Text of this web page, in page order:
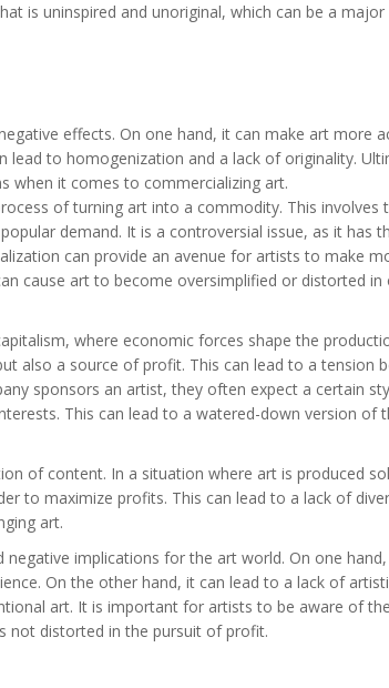
is uninspired and unoriginal, which can be a
effects. On one hand, it can make art more
to homogenization and a lack of originality.
when it comes to commercializing art.
of turning art into a commodity. This involves
demand. It is a controversial issue, as it has
can provide an avenue for artists to make
cause art to become oversimplified or distorted
where economic forces shape the
also a source of profit. This can lead to a tension
sponsors an artist, they often expect a certain
This can lead to a watered-down version of
of content. In a situation where art is produced
to maximize profits. This can lead to a lack of
art.
implications for the art world. On one
On the other hand, it can lead to a lack of
art. It is important for artists to be aware of
not distorted in the pursuit of profit.